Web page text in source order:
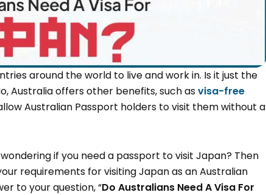
around the world to live and work in. Is it just the
Australia offers other benefits, such asvisa-free
Australian Passport holders to visit them without a
if you need a passport to visit Japan? Then
requirements for visiting Japan as an Australian
to your question, “Do Australians Need A Visa For